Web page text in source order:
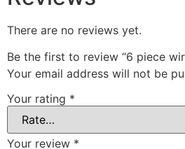
There are no reviews yet.
Be the first to review “6 piece
Your email address will not be
Your rating *
Your review *